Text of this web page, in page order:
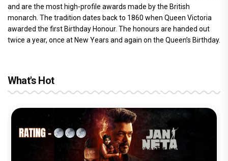
and are the most high-profile awards made by the British
monarch. The tradition dates back to 1860 when Queen Victoria
awarded the first Birthday Honour. The honours are handed out
twice a year, once at New Years and again on the Queen’s Birthday.
What's Hot